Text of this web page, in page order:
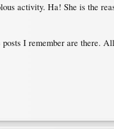
activity. Ha! She is the
I remember are there.